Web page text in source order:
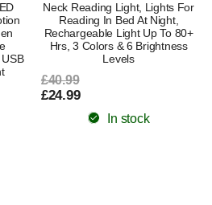
Neck Reading Light, Lights For
Reading In Bed At Night,
Rechargeable Light Up To 80+
Hrs, 3 Colors & 6 Brightness
Levels
£40.99
£24.99
In stock